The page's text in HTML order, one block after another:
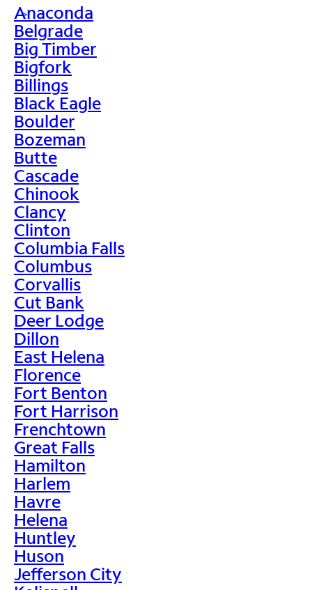
>
Anaconda
Belgrade
Big Timber
Bigfork
Billings
Black Eagle
Boulder
Bozeman
Butte
Cascade
Chinook
Clancy
Clinton
Columbia Falls
Columbus
Corvallis
Cut Bank
Deer Lodge
Dillon
East Helena
Florence
Fort Benton
Fort Harrison
Frenchtown
Great Falls
Hamilton
Harlem
Havre
Helena
Huntley
Huson
Jefferson City